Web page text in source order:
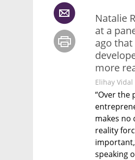
Natalie
at a
ago
more
Elihay Vidal
“Over the
makes no
reality
speaking